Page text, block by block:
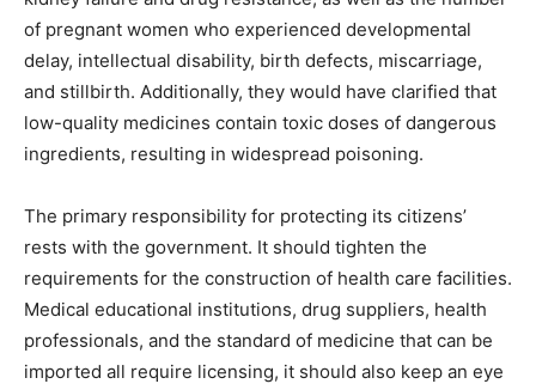
of pregnant women who experienced developmental
delay, intellectual disability, birth defects, miscarriage,
and stillbirth. Additionally, they would have clarified that
low-quality medicines contain toxic doses of dangerous
ingredients, resulting in widespread poisoning.
The primary responsibility for protecting its citizens’
rests with the government. It should tighten the
requirements for the construction of health care facilities.
Medical educational institutions, drug suppliers, health
professionals, and the standard of medicine that can be
imported all require licensing, it should also keep an eye